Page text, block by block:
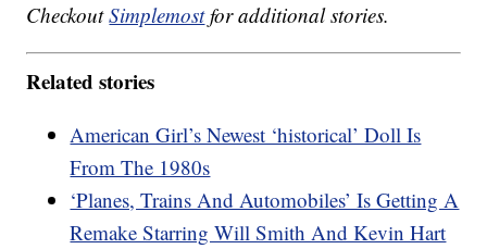
CheckoutSimplemostfor additional stories.
Related stories
American Girl’s Newest ‘historical’ Doll Is
From The 1980s
‘Planes, Trains And Automobiles’ Is Getting A
Remake Starring Will Smith And Kevin Hart